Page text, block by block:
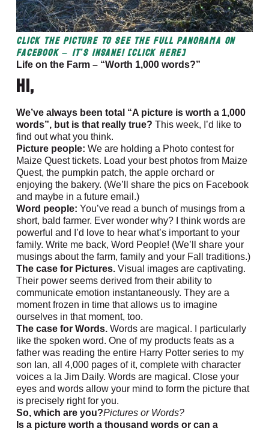
CLICK the picture to see the full panorama on
Facebook – It’s Insane! [CLICK HERE]
Life on the Farm – “Worth 1,000 words?”
Hi,
We’ve always been total “A picture is worth a 1,000
words”, but is that really true? This week, I’d like to
find out what you think.
Picture people: We are holding a Photo contest for
Maize Quest tickets. Load your best photos from Maize
Quest, the pumpkin patch, the apple orchard or
enjoying the bakery. (We’ll share the pics on Facebook
and maybe in a future email.)
Word people: You’ve read a bunch of musings from a
short, bald farmer. Ever wonder why? I think words are
powerful and I’d love to hear what’s important to your
family. Write me back, Word People! (We’ll share your
musings about the farm, family and your Fall traditions.)
The case for Pictures. Visual images are captivating.
Their power seems derived from their ability to
communicate emotion instantaneously. They are a
moment frozen in time that allows us to imagine
ourselves in that moment, too.
The case for Words. Words are magical. I particularly
like the spoken word. One of my products feats as a
father was reading the entire Harry Potter series to my
son Ian, all 4,000 pages of it, complete with character
voices a la Jim Daily. Words are magical. Close your
eyes and words allow your mind to form the picture that
is precisely right for you.
So, which are you?Pictures or Words?
Is a picture worth a thousand words or can a